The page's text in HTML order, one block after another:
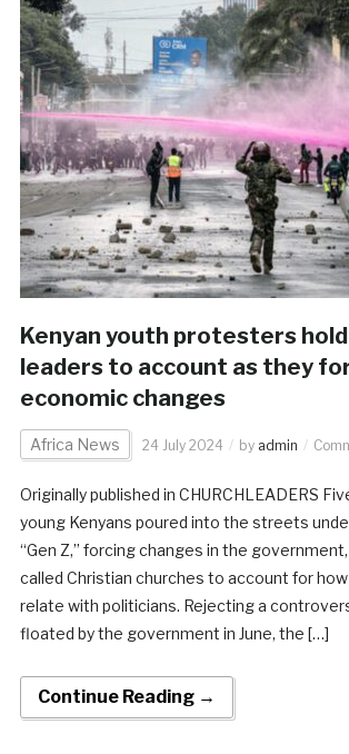
Kenyan youth protesters
leaders to account as they
economic changes
Africa News 24 July 2024 by admin
Originally published in CHURCHLEADERS
young Kenyans poured into the streets
“Gen Z,” forcing changes in the
called Christian churches to account for
relate with politicians. Rejecting a
floated by the government in June, the […]
Continue Reading →